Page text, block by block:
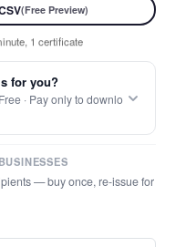
(Free Preview)
1 certificate
or signup required
software to download
only when you download
for you?
· Pay only to downlo
— buy once, re-issue for